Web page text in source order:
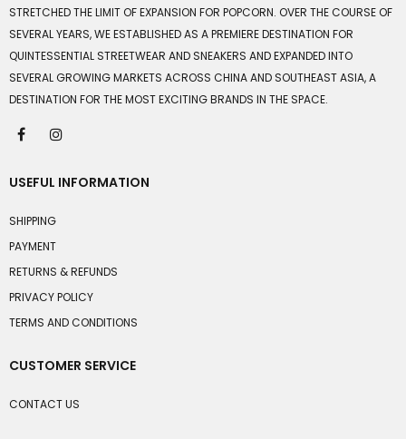
STRETCHED THE LIMIT OF EXPANSION FOR POPCORN. OVER THE COURSE OF
SEVERAL YEARS, WE ESTABLISHED AS A PREMIERE DESTINATION FOR
QUINTESSENTIAL STREETWEAR AND SNEAKERS AND EXPANDED INTO
SEVERAL GROWING MARKETS ACROSS CHINA AND SOUTHEAST ASIA, A
DESTINATION FOR THE MOST EXCITING BRANDS IN THE SPACE.
USEFUL INFORMATION
SHIPPING
PAYMENT
RETURNS & REFUNDS
PRIVACY POLICY
TERMS AND CONDITIONS
CUSTOMER SERVICE
CONTACT US